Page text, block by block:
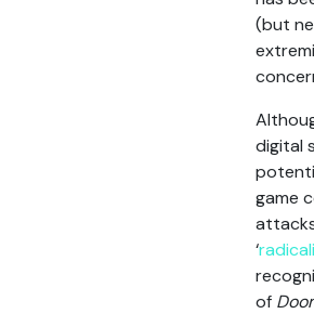
(but
digital
game
‘
of